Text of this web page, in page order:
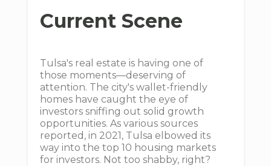
Current Scene
Tulsa's real estate is having one of
those moments—deserving of
attention. The city's wallet-friendly
homes have caught the eye of
investors sniffing out solid growth
opportunities. As various sources
reported, in 2021, Tulsa elbowed its
way into the top 10 housing markets
for investors. Not too shabby, right?